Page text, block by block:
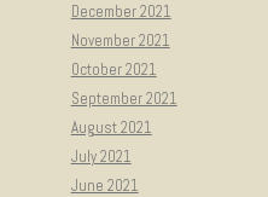
December 2021
November 2021
October 2021
September 2021
August 2021
July 2021
June 2021